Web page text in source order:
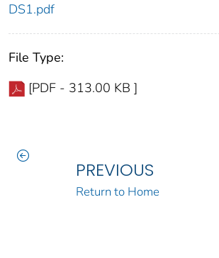
DS1.pdf
File Type:
[PDF - 313.00 KB ]
PREVIOUS
Return to Home